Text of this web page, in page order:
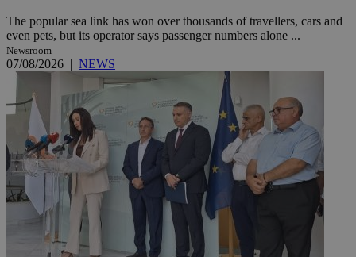
The popular sea link has won over thousands of travellers, cars and
even pets, but its operator says passenger numbers alone ...
Newsroom
07/08/2026 | NEWS